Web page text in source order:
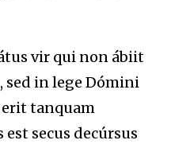
vir qui non ábiit
in lege Dómini
erit tanquam
secus decúrsus